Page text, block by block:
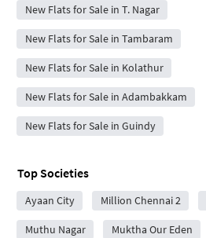
New Flats for Sale in T. Nagar
New Flats for Sale in Tambaram
New Flats for Sale in Kolathur
New Flats for Sale in Adambakkam
New Flats for Sale in Guindy
Top Societies
Ayaan City Million Chennai 2
Muthu Nagar Muktha Our Eden